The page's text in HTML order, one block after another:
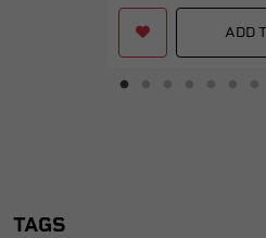
ADD
TAGS